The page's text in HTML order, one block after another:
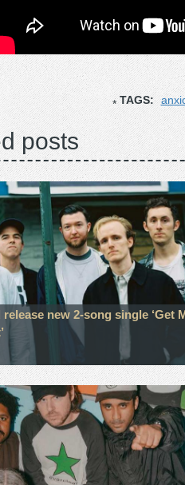
TAGS:
posts
release new 2-song single ‘Get